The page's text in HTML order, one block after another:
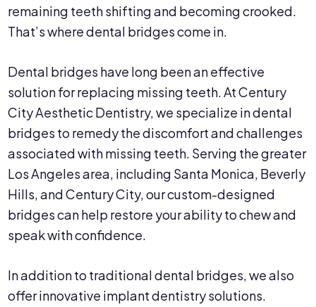
remaining teeth shifting and becoming crooked.
That’s where dental bridges come in.
Dental bridges have long been an effective
solution for replacing missing teeth. At Century
City Aesthetic Dentistry, we specialize in dental
bridges to remedy the discomfort and challenges
associated with missing teeth. Serving the greater
Los Angeles area, including Santa Monica, Beverly
Hills, and Century City, our custom-designed
bridges can help restore your ability to chew and
speak with confidence.
In addition to traditional dental bridges, we also
offer innovative implant dentistry solutions.